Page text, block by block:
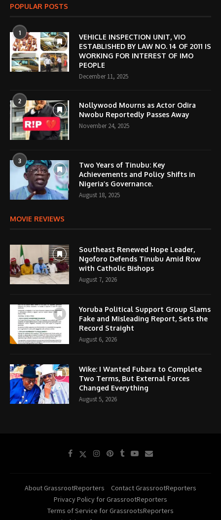
POPULAR POSTS
1
VEHICLE INSPECTION UNIT, VIO
ESTABLISHED BY LAW NO. 14 OF 2011 IS
WORKING FOR INTEREST OF IMO
PEOPLE
December 11, 2025
2
Nollywood Mourns as Actor Odira
Nwobu Reportedly Passes Away
November 24, 2025
3
Two Years of Tinubu: Key
Achievements and Policy Shifts in
Nigeria’s Governance.
August 18, 2025
MOVIE REVIEWS
Southeast Renewed Hope Leader,
Ngoforo Defends Tinubu Amid Row
with Catholic Bishops
August 7, 2026
Yoruba Political Support Group Slams
Fake and Misleading Report, Sets the
Record Straight
August 6, 2026
Wike: I Wanted Fubara to Complete
Two Terms, But External Forces
Changed Everything
August 5, 2026
About GrassrootReporters
Contact GrassrootReporters
Privacy Policy for GrassrootReporters
Terms of Service for GrassrootsReporters